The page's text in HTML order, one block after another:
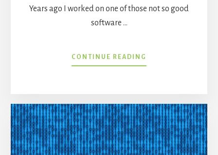
Years ago I worked on one of those not so good
software …
CONTINUE READING
WAITING
IT
“AHA”
MOMENT